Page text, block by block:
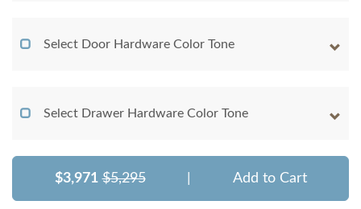
Select Door Hardware Color Tone
Select Drawer Hardware Color Tone
$3,971 $5,295 Add to Cart